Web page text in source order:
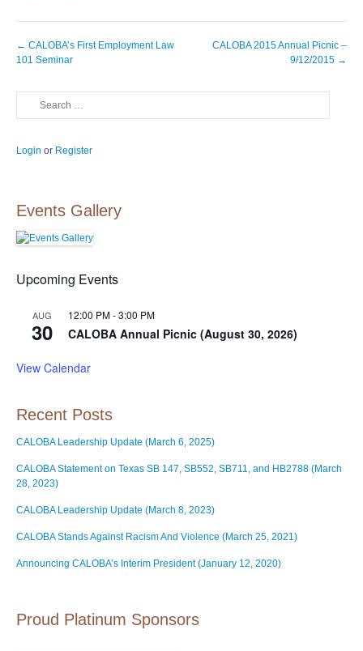
Post
navigation
← CALOBA’s First Employment Law
101 Seminar
CALOBA 2015 Annual Picnic –
9/12/2015 →
Login or Register
Events Gallery
Upcoming Events
AUG
30
12:00 PM-3:00 PM
CALOBA Annual Picnic (August 30, 2026)
View Calendar
Recent Posts
CALOBA Leadership Update (March 6, 2025)
CALOBA Statement on Texas SB 147, SB552, SB711, and HB2788 (March
28, 2023)
CALOBA Leadership Update (March 8, 2023)
CALOBA Stands Against Racism And Violence (March 25, 2021)
Announcing CALOBA’s Interim President (January 12, 2020)
Proud Platinum Sponsors